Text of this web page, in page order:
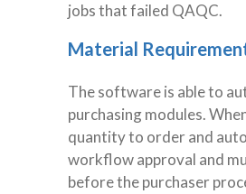
jobs that failed QAQC.
Material
The software is able to
purchasing modules.
quantity to order and
workflow approval and
before the purchaser